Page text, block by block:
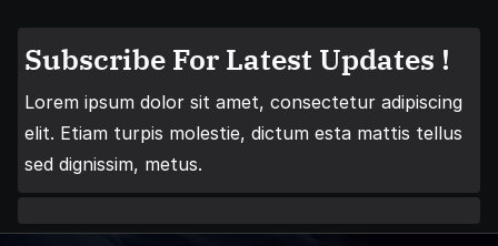
Subscribe For Latest Updates !
Lorem ipsum dolor sit amet, consectetur adipiscing
elit. Etiam turpis molestie, dictum esta mattis tellus
sed dignissim, metus.